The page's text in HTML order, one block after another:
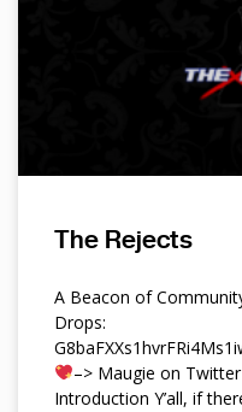
The Rejects
A Beacon of
Drops:
–> Maugie on
Introduction Y’all, if